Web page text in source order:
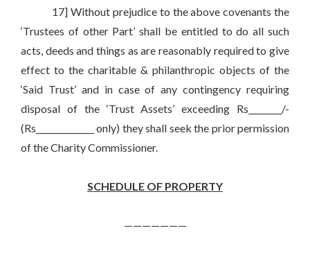
17] Without prejudice to the above covenants the
‘Trustees of other Part’ shall be entitled to do all such
acts, deeds and things as are reasonably required to give
effect to the charitable & philanthropic objects of the
‘Said Trust’ and in case of any contingency requiring
disposal of the ‘Trust Assets’ exceeding Rs________/-
(Rs______________ only) they shall seek the prior permission
of the Charity Commissioner.
SCHEDULE OF PROPERTY
———————